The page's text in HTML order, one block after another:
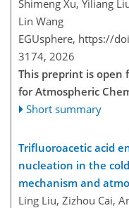
Shimeng Xu, Yiliang
Lin Wang
EGUsphere, https://
3174, 2026
This preprint is open
for Atmospheric
Short summary
Trifluoroacetic acid
nucleation in the
mechanism and
Ling Liu, Zizhou Cai,